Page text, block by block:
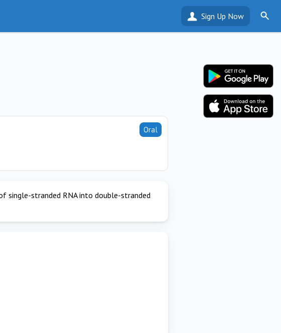
Sign Up Now
Oral
single-stranded RNA into double-stranded